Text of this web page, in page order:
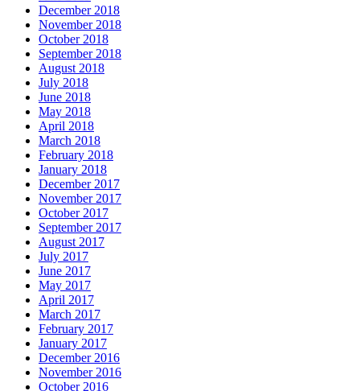
December 2018
November 2018
October 2018
September 2018
August 2018
July 2018
June 2018
May 2018
April 2018
March 2018
February 2018
January 2018
December 2017
November 2017
October 2017
September 2017
August 2017
July 2017
June 2017
May 2017
April 2017
March 2017
February 2017
January 2017
December 2016
November 2016
October 2016